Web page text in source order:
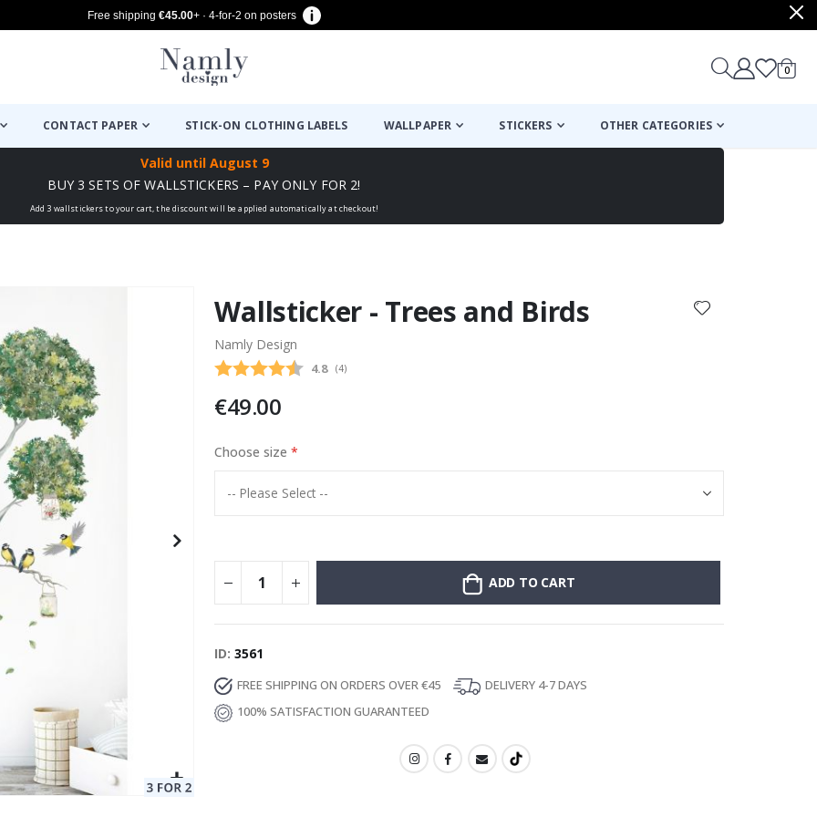
Free shipping €45.00+ · 4-for-2 on posters
Cart
0items
CONTACT PAPER STICK-ON CLOTHING LABELS WALLPAPER STICKERS OTHER CATEGORIES
Valid until August 9
BUY 3 SETS OF WALLSTICKERS – PAY ONLY FOR 2!
Add 3 wallstickers to your cart, the discount will be applied automatically at checkout!
Special
15.00 €
Wallsticker - Trees and Birds
Namly Design
Average rating:
4.8 (votes:
4)
€49.00
Choose size
ADD TO CART
ID 3561
FREE SHIPPING ON ORDERS OVER €45
DELIVERY 4-7 DAYS
100% SATISFACTION GUARANTEED